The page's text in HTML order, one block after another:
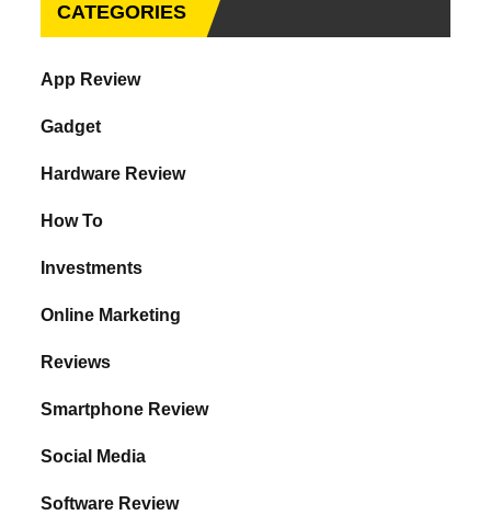
CATEGORIES
App Review
Gadget
Hardware Review
How To
Investments
Online Marketing
Reviews
Smartphone Review
Social Media
Software Review